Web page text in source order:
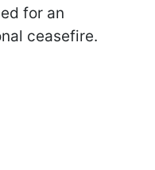
for an
ceasefire.